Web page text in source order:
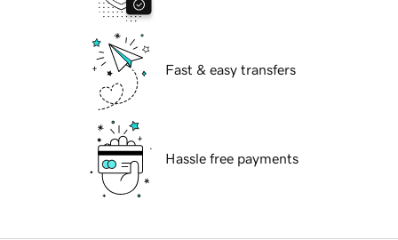
Fast & easy transfers
Hassle free payments